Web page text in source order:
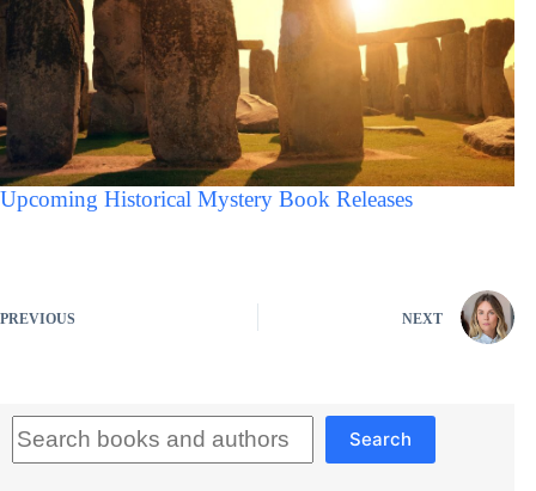
Upcoming Historical Mystery Book Releases
PREVIOUS NEXT
Search